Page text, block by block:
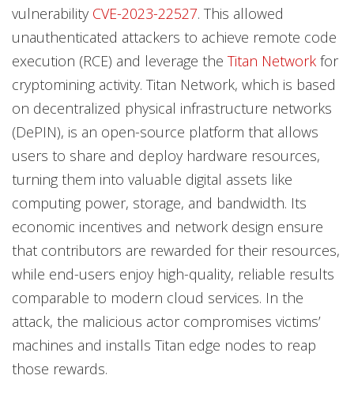
vulnerability CVE-2023-22527. This allowed
unauthenticated attackers to achieve remote code
execution (RCE) and leverage the Titan Network for
cryptomining activity. Titan Network, which is based
on decentralized physical infrastructure networks
(DePIN), is an open-source platform that allows
users to share and deploy hardware resources,
turning them into valuable digital assets like
computing power, storage, and bandwidth. Its
economic incentives and network design ensure
that contributors are rewarded for their resources,
while end-users enjoy high-quality, reliable results
comparable to modern cloud services. In the
attack, the malicious actor compromises victims’
machines and installs Titan edge nodes to reap
those rewards.